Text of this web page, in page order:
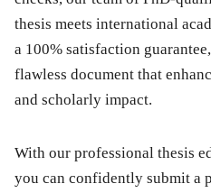
thesis meets international
a 100% satisfaction
flawless document that
and scholarly impact.
With our professional thesis
you can confidently submit a